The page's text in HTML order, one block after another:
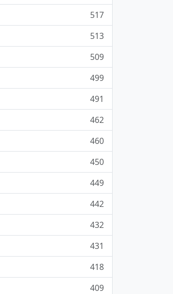
517
513
509
499
491
462
460
450
449
442
432
431
418
409